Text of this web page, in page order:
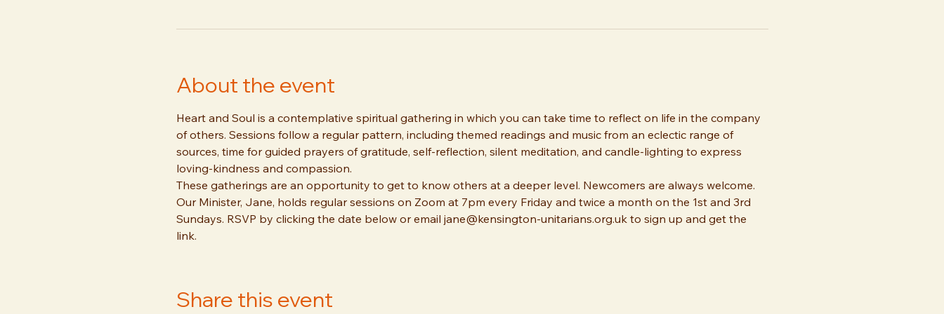
About the event
Heart and Soul is a contemplative spiritual gathering in which you can take time to reflect on life in the company
of others. Sessions follow a regular pattern, including themed readings and music from an eclectic range of
sources, time for guided prayers of gratitude, self-reflection, silent meditation, and candle-lighting to express
loving-kindness and compassion.
These gatherings are an opportunity to get to know others at a deeper level. Newcomers are always welcome.
Our Minister, Jane, holds regular sessions on Zoom at 7pm every Friday and twice a month on the 1st and 3rd
Sundays. RSVP by clicking the date below or email jane@kensington-unitarians.org.uk to sign up and get the
link.
Share this event